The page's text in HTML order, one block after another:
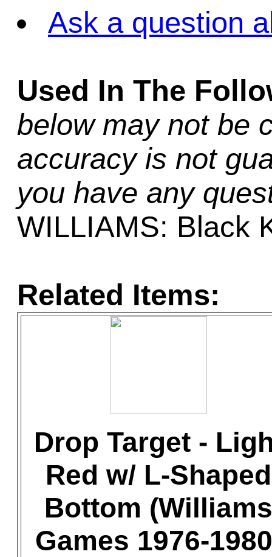
Ask a question
Used In The
below may not be
accuracy is not
you have any
WILLIAMS: Black
Related Items:
Drop Target -
Red w/ L-Shaped
Bottom (Williams
Games 1976-